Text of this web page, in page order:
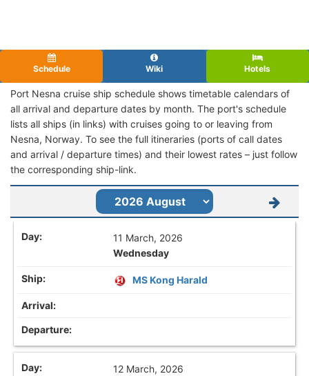
Schedule Wiki Hotels
Port Nesna cruise ship schedule shows timetable calendars of
all arrival and departure dates by month. The port's schedule
lists all ships (in links) with cruises going to or leaving from
Nesna, Norway. To see the full itineraries (ports of call dates
and arrival / departure times) and their lowest rates – just follow
the corresponding ship-link.
11 March, 2026
Wednesday
MS Kong Harald
12 March, 2026